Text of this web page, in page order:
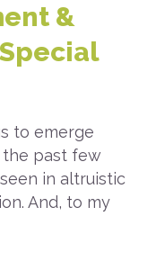
&
to emerge
past few
in altruistic
And, to my